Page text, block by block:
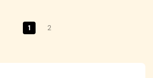
1 2